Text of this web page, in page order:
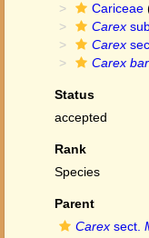
Cariceae
Carex
Carex
Carex
Status
accepted
Rank
Species
Parent
Carex sect.